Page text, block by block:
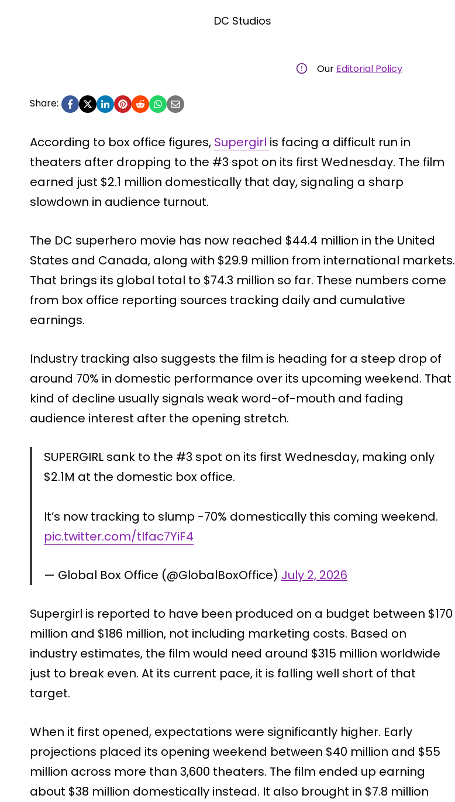
DC Studios
Our Editorial Policy
Share:
According to box office figures, Supergirl is facing a difficult run in
theaters after dropping to the #3 spot on its first Wednesday. The film
earned just $2.1 million domestically that day, signaling a sharp
slowdown in audience turnout.
The DC superhero movie has now reached $44.4 million in the United
States and Canada, along with $29.9 million from international markets.
That brings its global total to $74.3 million so far. These numbers come
from box office reporting sources tracking daily and cumulative
earnings.
Industry tracking also suggests the film is heading for a steep drop of
around 70% in domestic performance over its upcoming weekend. That
kind of decline usually signals weak word-of-mouth and fading
audience interest after the opening stretch.
SUPERGIRL sank to the #3 spot on its first Wednesday, making only
$2.1M at the domestic box office.
It’s now tracking to slump -70% domestically this coming weekend.
pic.twitter.com/tIfac7YiF4
— Global Box Office (@GlobalBoxOffice) July 2, 2026
Supergirl is reported to have been produced on a budget between $170
million and $186 million, not including marketing costs. Based on
industry estimates, the film would need around $315 million worldwide
just to break even. At its current pace, it is falling well short of that
target.
When it first opened, expectations were significantly higher. Early
projections placed its opening weekend between $40 million and $55
million across more than 3,600 theaters. The film ended up earning
about $38 million domestically instead. It also brought in $7.8 million